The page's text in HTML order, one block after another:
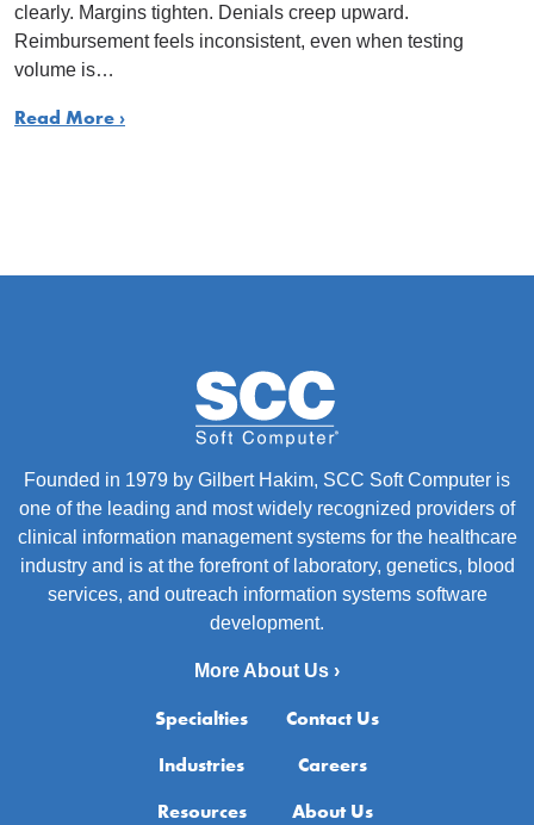
clearly. Margins tighten. Denials creep upward.
Reimbursement feels inconsistent, even when testing
volume is…
Read More ›
Founded in 1979 by Gilbert Hakim, SCC Soft Computer is
one of the leading and most widely recognized providers of
clinical information management systems for the healthcare
industry and is at the forefront of laboratory, genetics, blood
services, and outreach information systems software
development.
More About Us ›
Specialties
Industries
Resources
Contact Us
Careers
About Us